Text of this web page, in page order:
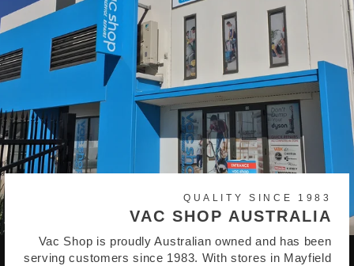
QUALITY SINCE 1983
VAC SHOP AUSTRALIA
Vac Shop is proudly Australian owned and has been
serving customers since 1983. With stores in Mayfield